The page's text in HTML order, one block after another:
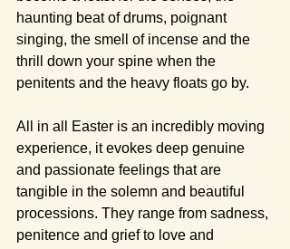
haunting beat of drums, poignant
singing, the smell of incense and the
thrill down your spine when the
penitents and the heavy floats go by.
All in all Easter is an incredibly moving
experience, it evokes deep genuine
and passionate feelings that are
tangible in the solemn and beautiful
processions. They range from sadness,
penitence and grief to love and